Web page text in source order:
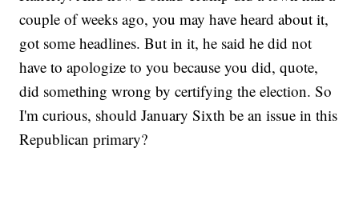
couple of weeks ago, you may have heard about it,
got some headlines. But in it, he said he did not
have to apologize to you because you did, quote,
did something wrong by certifying the election. So
I'm curious, should January Sixth be an issue in this
Republican primary?